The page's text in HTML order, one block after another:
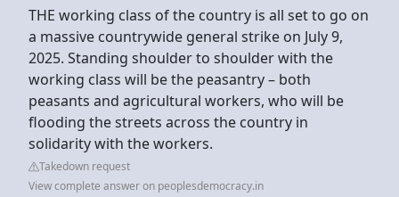
THE working class of the country is all set to go on
a massive countrywide general strike on July 9,
2025. Standing shoulder to shoulder with the
working class will be the peasantry – both
peasants and agricultural workers, who will be
flooding the streets across the country in
solidarity with the workers.
Takedown request
View complete answer on peoplesdemocracy.in